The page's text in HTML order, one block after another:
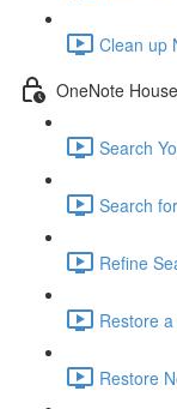
Clean up
OneNote
Search
Search
Refine
Restore
Restore